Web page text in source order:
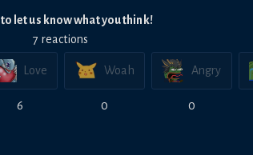
to let us know what you think!
7 reactions
Love
6
Woah
0
Angry
0